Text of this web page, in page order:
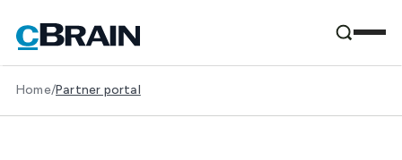
Home/Partner portal